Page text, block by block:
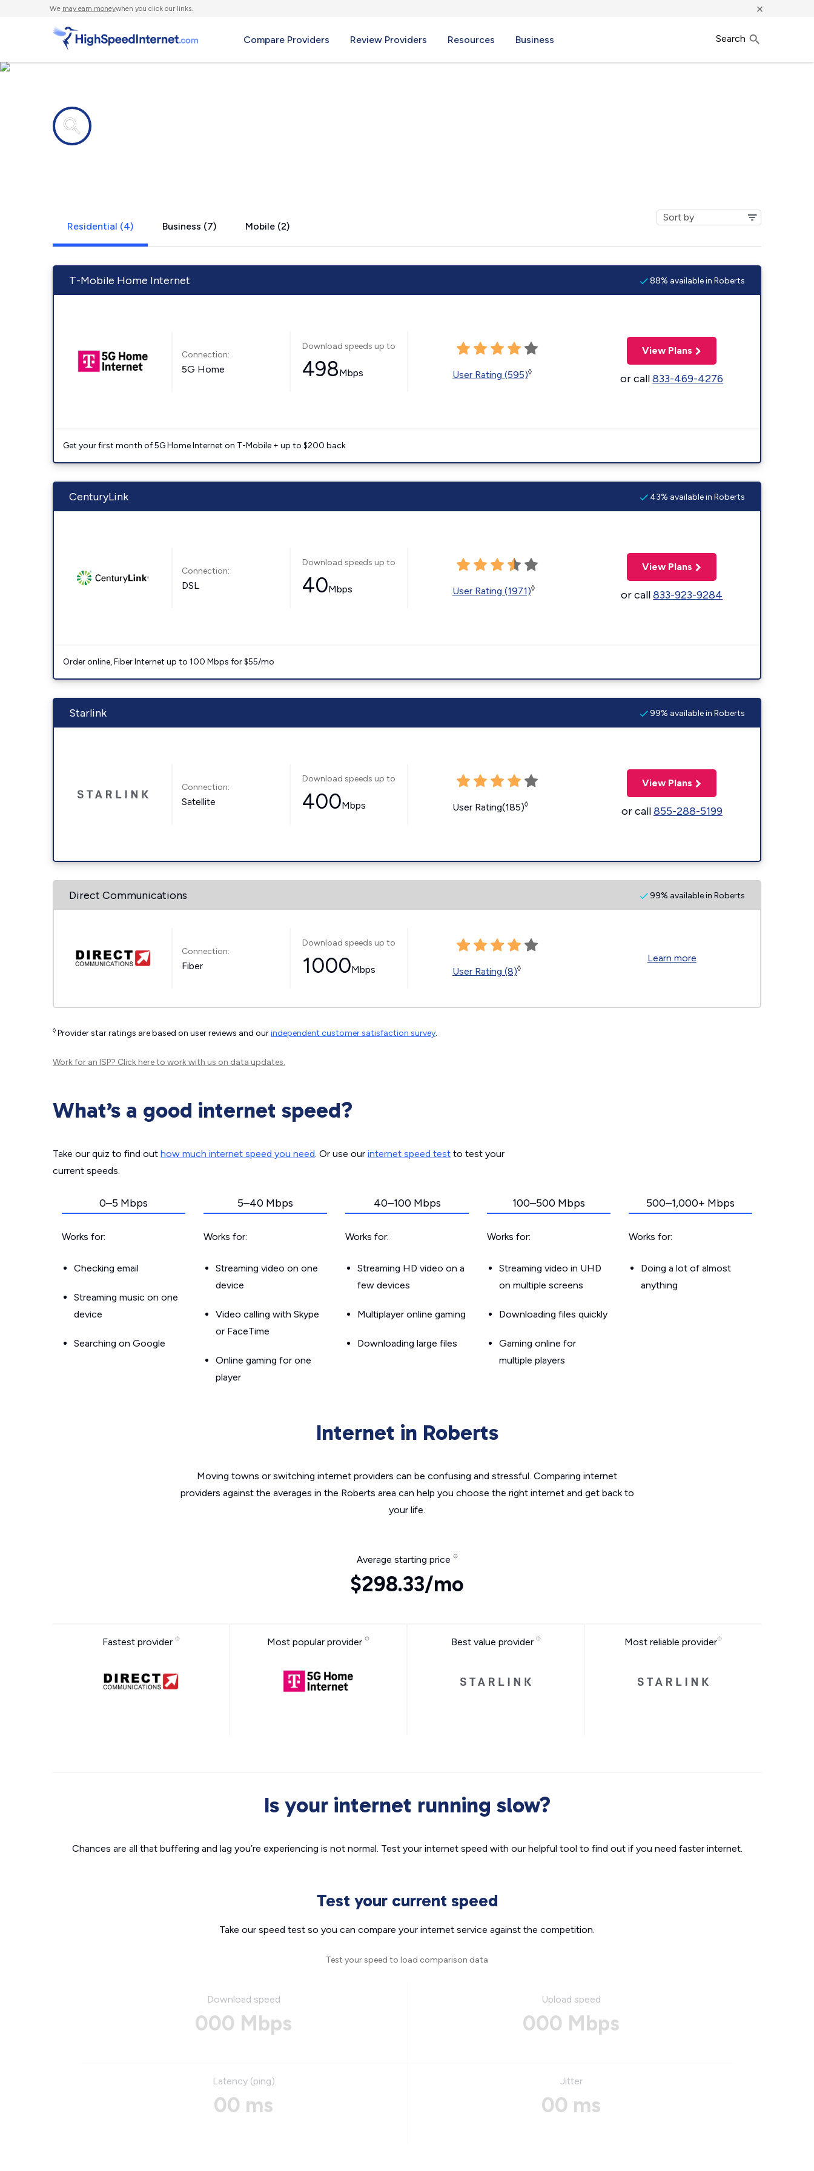
We may earn moneywhen you click our links. ×
Compare Providers Review Providers Resources Business Search
Residential (4) Business (7) Mobile (2)
T-Mobile Home Internet 88% available in Roberts
Connection:
5G Home
Download speeds up to
498Mbps User Rating (595)◊
View Plans
or call833-469-4276
Get your first month of 5G Home Internet on T-Mobile + up to $200 back
CenturyLink 43% available in Roberts
Connection:
DSL
Download speeds up to
40Mbps User Rating (1971)◊
View Plans
or call833-923-9284
Order online, Fiber Internet up to 100 Mbps for $55/mo
Starlink 99% available in Roberts
Connection:
Satellite
Download speeds up to
400Mbps User Rating(185)◊
View Plans
or call855-288-5199
Direct Communications 99% available in Roberts
Connection:
Fiber
Download speeds up to
1000Mbps User Rating (8)◊
Learn more
◊ Provider star ratings are based on user reviews and ourindependent customer satisfaction survey.
Work for an ISP? Click hereto work with us on data updates.
What’s a good internet speed?
Take our quiz to find out how much internet speed you need. Or use our internet speed test to test your
current speeds.
0–5 Mbps
Works for:
Checking email
Streaming music on one
device
Searching on Google
5–40 Mbps
Works for:
Streaming video on one
device
Video calling with Skype
or FaceTime
Online gaming for one
player
40–100 Mbps
Works for:
Streaming HD video on a
few devices
Multiplayer online gaming
Downloading large files
100–500 Mbps
Works for:
Streaming video in UHD
on multiple screens
Downloading files quickly
Gaming online for
multiple players
500–1,000+ Mbps
Works for:
Doing a lot of almost
anything
Internet in Roberts
Moving towns or switching internet providers can be confusing and stressful. Comparing internet
providers against the averages in the Roberts area can help you choose the right internet and get back to
your life.
Average starting price
$298.33/mo
Fastest provider Most popular provider Best value provider Most reliable provider
Is your internet running slow?
Chances are all that buffering and lag you’re experiencing is not normal. Test your internet speed with our helpful tool to find out if you need faster internet.
Test your current speed
Take our speed test so you can compare your internet service against the competition.
Test your speed to load comparison data
Download speed
000 Mbps
Upload speed
000 Mbps
Latency (ping)
00 ms
Jitter
00 ms